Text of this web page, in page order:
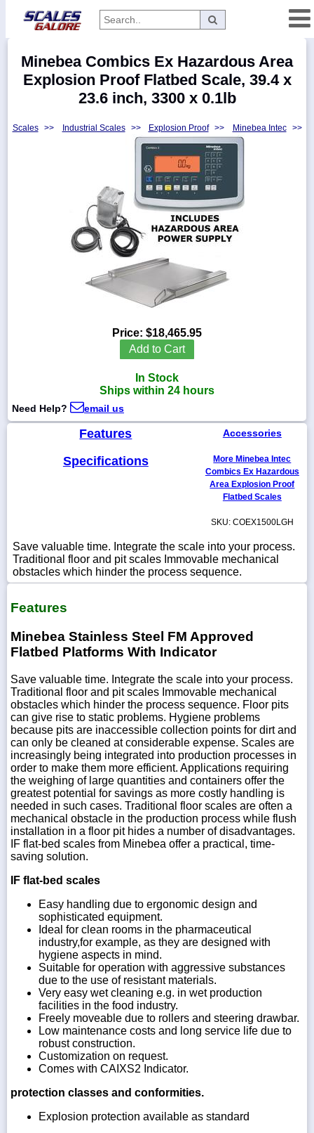
Categories
Manufacturers
5900
WhatsApp
Chat
Minebea Combics Ex Hazardous Area
Explosion Proof Flatbed Scale, 39.4 x
23.6 inch, 3300 x 0.1lb
Scales >> Industrial Scales >> Explosion Proof >> Minebea Intec >>
Price: $18,465.95
Add to Cart
In Stock
Ships within 24 hours
Need Help? email us
Features
Specifications
Accessories
More Minebea Intec
Combics Ex Hazardous
Area Explosion Proof
Flatbed Scales
SKU: COEX1500LGH
Save valuable time. Integrate the scale into your process.
Traditional floor and pit scales Immovable mechanical
obstacles which hinder the process sequence.
Features
Minebea Stainless Steel FM Approved
Flatbed Platforms With Indicator
Save valuable time. Integrate the scale into your process.
Traditional floor and pit scales Immovable mechanical
obstacles which hinder the process sequence. Floor pits
can give rise to static problems. Hygiene problems
because pits are inaccessible collection points for dirt and
can only be cleaned at considerable expense. Scales are
increasingly being integrated into production processes in
order to make them more efficient. Applications requiring
the weighing of large quantities and containers offer the
greatest potential for savings as more costly handling is
needed in such cases. Traditional floor scales are often a
mechanical obstacle in the production process while flush
installation in a floor pit hides a number of disadvantages.
IF flat-bed scales from Minebea offer a practical, time-
saving solution.
IF flat-bed scales
Easy handling due to ergonomic design and
sophisticated equipment.
Ideal for clean rooms in the pharmaceutical
industry,for example, as they are designed with
hygiene aspects in mind.
Suitable for operation with aggressive substances
due to the use of resistant materials.
Very easy wet cleaning e.g. in wet production
facilities in the food industry.
Freely moveable due to rollers and steering drawbar.
Low maintenance costs and long service life due to
robust construction.
Customization on request.
Comes with CAIXS2 Indicator.
protection classes and conformities.
Explosion protection available as standard